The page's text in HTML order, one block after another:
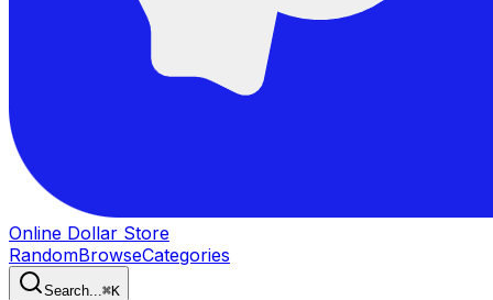
Online Dollar Store
RandomBrowseCategories
Search...⌘K